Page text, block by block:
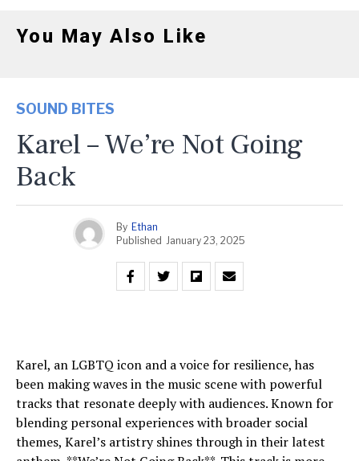
You May Also Like
SOUND BITES
Karel – We’re Not Going
Back
By Ethan
Published January 23, 2025
Karel, an LGBTQ icon and a voice for resilience, has
been making waves in the music scene with powerful
tracks that resonate deeply with audiences. Known for
blending personal experiences with broader social
themes, Karel’s artistry shines through in their latest